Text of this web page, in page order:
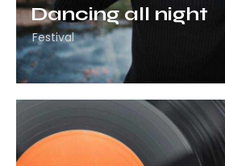
Dancing all night
Festival